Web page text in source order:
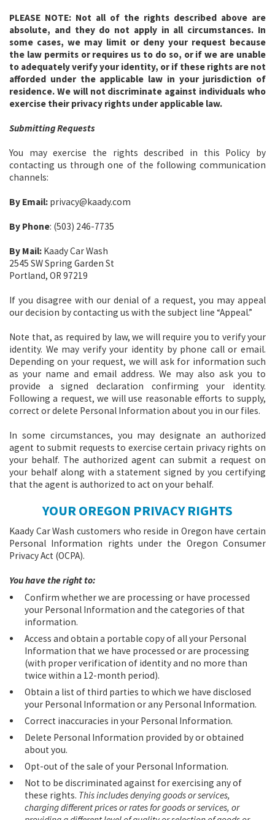
PLEASE NOTE: Not all of the rights described above are
absolute, and they do not apply in all circumstances. In
some cases, we may limit or deny your request because
the law permits or requires us to do so, or if we are unable
to adequately verify your identity, or if these rights are not
afforded under the applicable law in your jurisdiction of
residence. We will not discriminate against individuals who
exercise their privacy rights under applicable law.
Submitting Requests
You may exercise the rights described in this Policy by
contacting us through one of the following communication
channels:
By Email: privacy@kaady.com
By Phone: (503) 246-7735
By Mail: Kaady Car Wash
2545 SW Spring Garden St
Portland, OR 97219
If you disagree with our denial of a request, you may appeal
our decision by contacting us with the subject line “Appeal.”
Note that, as required by law, we will require you to verify your
identity. We may verify your identity by phone call or email.
Depending on your request, we will ask for information such
as your name and email address. We may also ask you to
provide a signed declaration confirming your identity.
Following a request, we will use reasonable efforts to supply,
correct or delete Personal Information about you in our files.
In some circumstances, you may designate an authorized
agent to submit requests to exercise certain privacy rights on
your behalf. The authorized agent can submit a request on
your behalf along with a statement signed by you certifying
that the agent is authorized to act on your behalf.
YOUR OREGON PRIVACY RIGHTS
Kaady Car Wash customers who reside in Oregon have certain
Personal Information rights under the Oregon Consumer
Privacy Act (OCPA).
You have the right to:
Confirm whether we are processing or have processed
your Personal Information and the categories of that
information.
Access and obtain a portable copy of all your Personal
Information that we have processed or are processing
(with proper verification of identity and no more than
twice within a 12-month period).
Obtain a list of third parties to which we have disclosed
your Personal Information or any Personal Information.
Correct inaccuracies in your Personal Information.
Delete Personal Information provided by or obtained
about you.
Opt-out of the sale of your Personal Information.
Not to be discriminated against for exercising any of
these rights. This includes denying goods or services,
charging different prices or rates for goods or services, or